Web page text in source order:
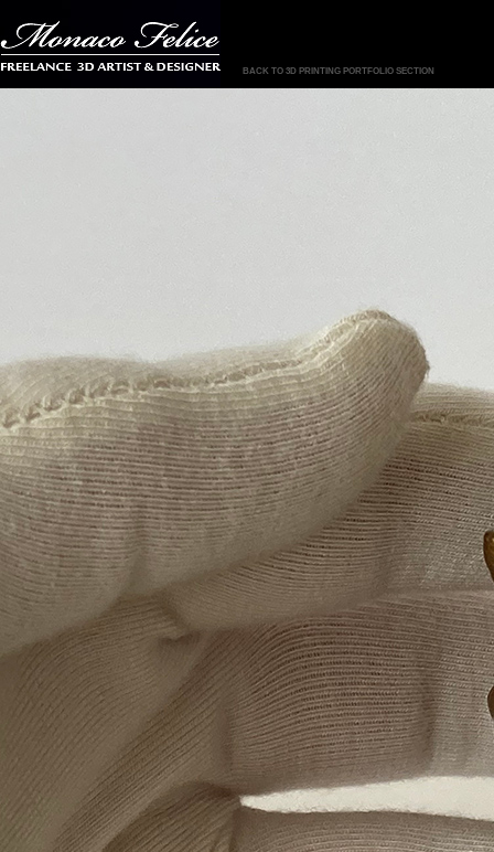
BACK TO 3D PRINTING PORTFOLIO SECTION